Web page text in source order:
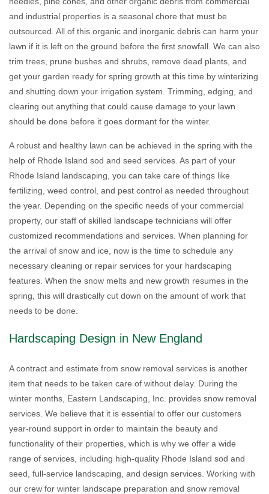
and industrial properties is a seasonal chore that must be
outsourced. All of this organic and inorganic debris can harm your
lawn if it is left on the ground before the first snowfall. We can also
trim trees, prune bushes and shrubs, remove dead plants, and
get your garden ready for spring growth at this time by winterizing
and shutting down your irrigation system. Trimming, edging, and
clearing out anything that could cause damage to your lawn
should be done before it goes dormant for the winter.
A robust and healthy lawn can be achieved in the spring with the
help of Rhode Island sod and seed services. As part of your
Rhode Island landscaping, you can take care of things like
fertilizing, weed control, and pest control as needed throughout
the year. Depending on the specific needs of your commercial
property, our staff of skilled landscape technicians will offer
customized recommendations and services. When planning for
the arrival of snow and ice, now is the time to schedule any
necessary cleaning or repair services for your hardscaping
features. When the snow melts and new growth resumes in the
spring, this will drastically cut down on the amount of work that
needs to be done.
Hardscaping Design in New England
A contract and estimate from snow removal services is another
item that needs to be taken care of without delay. During the
winter months, Eastern Landscaping, Inc. provides snow removal
services. We believe that it is essential to offer our customers
year-round support in order to maintain the beauty and
functionality of their properties, which is why we offer a wide
range of services, including high-quality Rhode Island sod and
seed, full-service landscaping, and design services. Working with
our crew for winter landscape preparation and snow removal